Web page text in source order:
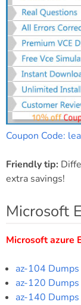
Coupon Code:
Friendly tip:
extra savings!
Microsoft
Microsoft azure
az-104
az-120
az-140